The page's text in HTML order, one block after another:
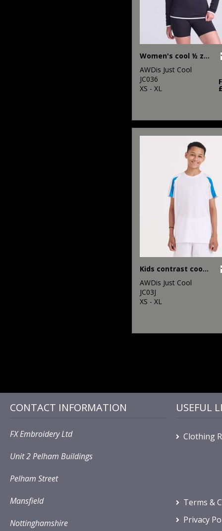
Women's cool ½ zip sweatshirt
AWDis Just Cool
JC036
XS - XL
Kids contrast cool T
AWDis Just Cool
JC03J
XS - XL
CONTACT INFORMATION
FX Embroidery Ltd
Unit 2 Pelham Buildings
Pelham Street
Mansfield
Nottinghamshire
USEFUL
Clothing
Terms &
Privacy